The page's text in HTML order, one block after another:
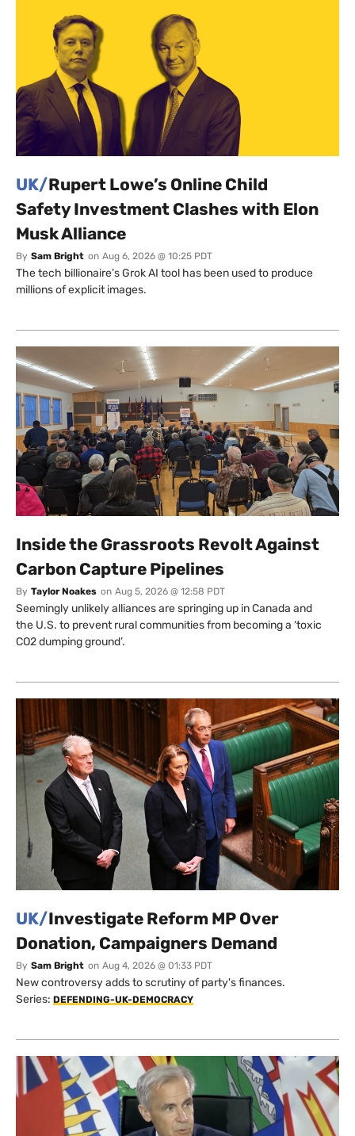
UK/Rupert Lowe’s Online Child
Safety Investment Clashes with Elon
Musk Alliance
By Sam Bright on Aug 6, 2026 @ 10:25 PDT
The tech billionaire’s Grok AI tool has been used to produce
millions of explicit images.
Inside the Grassroots Revolt Against
Carbon Capture Pipelines
By Taylor Noakes on Aug 5, 2026 @ 12:58 PDT
Seemingly unlikely alliances are springing up in Canada and
the U.S. to prevent rural communities from becoming a ‘toxic
CO2 dumping ground’.
UK/Investigate Reform MP Over
Donation, Campaigners Demand
By Sam Bright on Aug 4, 2026 @ 01:33 PDT
New controversy adds to scrutiny of party's finances.
Series: DEFENDING-UK-DEMOCRACY